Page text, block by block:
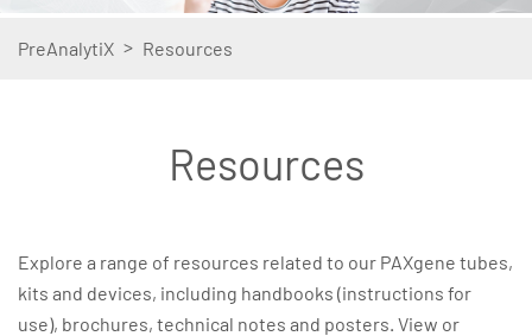
PreAnalytiX > Resources
Resources
Explore a range of resources related to our PAXgene tubes,
kits and devices, including handbooks (instructions for
use), brochures, technical notes and posters. View or